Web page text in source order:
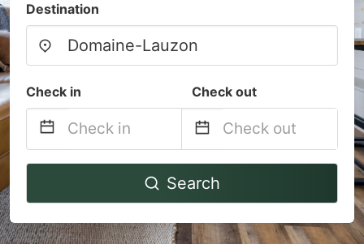
Destination
Check in Check out
Navigate
to
interact
Navigate
to
interact
Search